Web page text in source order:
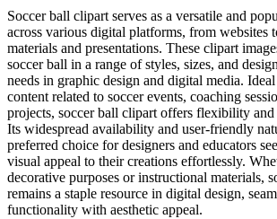
Soccer ball clipart serves as a versatile and
across various digital platforms, from websites
materials and presentations. These clipart
soccer ball in a range of styles, sizes, and
needs in graphic design and digital media.
content related to soccer events, coaching
projects, soccer ball clipart offers flexibility and
Its widespread availability and user-friendly
preferred choice for designers and educators
visual appeal to their creations effortlessly.
decorative purposes or instructional materials,
remains a staple resource in digital design,
functionality with aesthetic appeal.